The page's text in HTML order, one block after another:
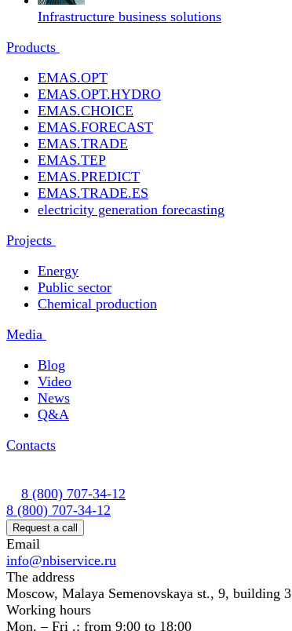
Infrastructure business solutions
Products
EMAS.OPT
EMAS.OPT.HYDRO
EMAS.CHOICE
EMAS.FORECAST
EMAS.TRADE
EMAS.TEP
EMAS.PREDICT
EMAS.TRADE.ES
electricity generation forecasting
Projects
Energy
Public sector
Chemical production
Media
Blog
Video
News
Q&A
Contacts
8 (800) 707-34-12
8 (800) 707-34-12
Request a call
Email
info@nbiservice.ru
The address
Moscow, Malaya Semenovskaya st., 9, building 3
Working hours
Mon. – Fri .: from 9:00 to 18:00